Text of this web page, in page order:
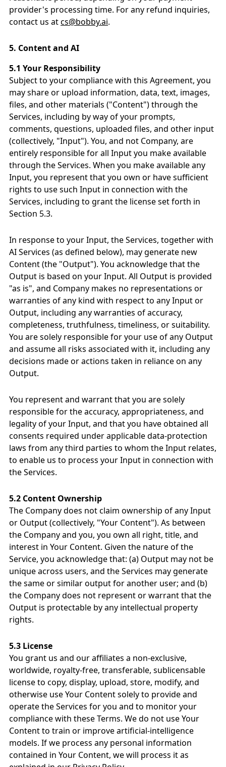
provider's processing time. For any refund inquiries,
contact us atcs@bobby.ai.
5. Content and AI
5.1 Your Responsibility
Subject to your compliance with this Agreement, you
may share or upload information, data, text, images,
files, and other materials ("Content") through the
Services, including by way of your prompts,
comments, questions, uploaded files, and other input
(collectively, "Input"). You, and not Company, are
entirely responsible for all Input you make available
through the Services. When you make available any
Input, you represent that you own or have sufficient
rights to use such Input in connection with the
Services, including to grant the license set forth in
Section 5.3.
In response to your Input, the Services, together with
AI Services (as defined below), may generate new
Content (the "Output"). You acknowledge that the
Output is based on your Input. All Output is provided
"as is", and Company makes no representations or
warranties of any kind with respect to any Input or
Output, including any warranties of accuracy,
completeness, truthfulness, timeliness, or suitability.
You are solely responsible for your use of any Output
and assume all risks associated with it, including any
decisions made or actions taken in reliance on any
Output.
You represent and warrant that you are solely
responsible for the accuracy, appropriateness, and
legality of your Input, and that you have obtained all
consents required under applicable data-protection
laws from any third parties to whom the Input relates,
to enable us to process your Input in connection with
the Services.
5.2 Content Ownership
The Company does not claim ownership of any Input
or Output (collectively, "Your Content"). As between
the Company and you, you own all right, title, and
interest in Your Content. Given the nature of the
Service, you acknowledge that: (a) Output may not be
unique across users, and the Services may generate
the same or similar output for another user; and (b)
the Company does not represent or warrant that the
Output is protectable by any intellectual property
rights.
5.3 License
You grant us and our affiliates a non-exclusive,
worldwide, royalty-free, transferable, sublicensable
license to copy, display, upload, store, modify, and
otherwise use Your Content solely to provide and
operate the Services for you and to monitor your
compliance with these Terms. We do not use Your
Content to train or improve artificial-intelligence
models. If we process any personal information
contained in Your Content, we will process it as